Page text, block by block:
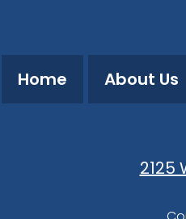
Home About Us
2125